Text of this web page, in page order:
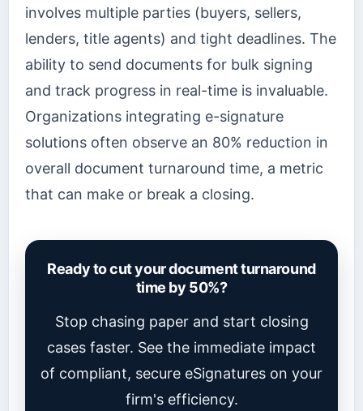
involves multiple parties (buyers, sellers,
lenders, title agents) and tight deadlines. The
ability to send documents for bulk signing
and track progress in real-time is invaluable.
Organizations integrating e-signature
solutions often observe an 80% reduction in
overall document turnaround time, a metric
that can make or break a closing.
Ready to cut your document turnaround
time by 50%?
Stop chasing paper and start closing
cases faster. See the immediate impact
of compliant, secure eSignatures on your
firm's efficiency.